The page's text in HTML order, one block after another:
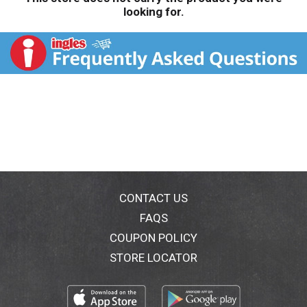
looking for.
CONTACT US
FAQS
COUPON POLICY
STORE LOCATOR